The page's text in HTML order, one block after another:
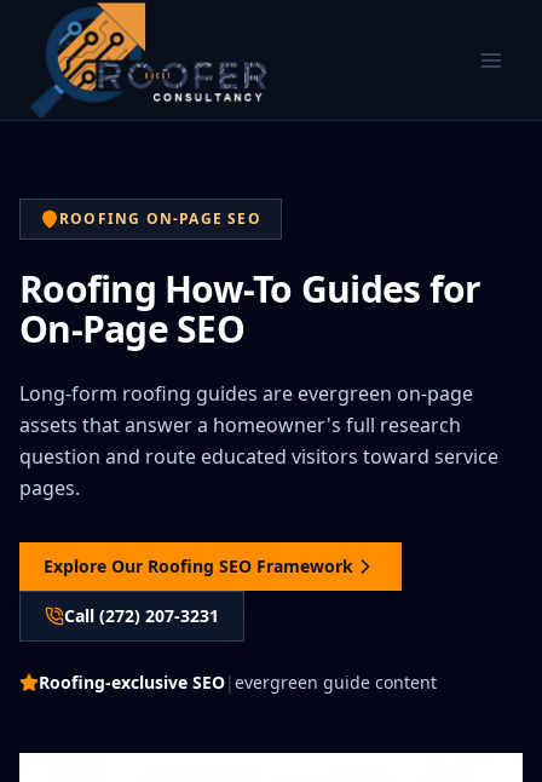
ROOFING ON-PAGE SEO
Roofing How-To Guides for
On-Page SEO
Long-form roofing guides are evergreen on-page
assets that answer a homeowner's full research
question and route educated visitors toward service
pages.
Explore Our Roofing SEO Framework
Call (272) 207-3231
Roofing-exclusive SEO|evergreen guide content